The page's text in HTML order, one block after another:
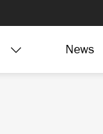
News